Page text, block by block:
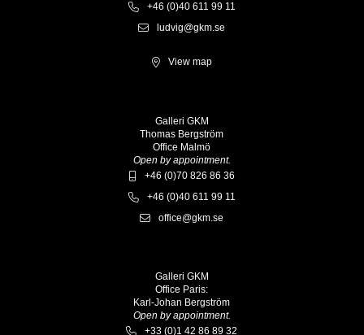
+46 (0)40 611 99 11
ludvig@gkm.se
View map
Galleri GKM
Thomas Bergström
Office Malmö
Open by appointment.
+46 (0)70 826 86 36
+46 (0)40 611 99 11
office@gkm.se
Galleri GKM
Office Paris:
Karl-Johan Bergström
Open by appointment.
+33 (0)1 42 86 89 32